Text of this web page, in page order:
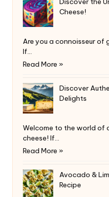
Cheese!
Are you a connoisseur of
If…
Read More »
Discover
Delights
Welcome to the world of
cheese! If…
Read More »
Avocado &
Recipe